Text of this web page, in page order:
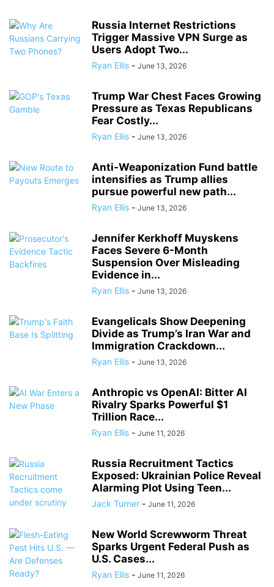
Russia Internet Restrictions
Trigger Massive VPN Surge as
Users Adopt Two...
Ryan Ellis - June 13, 2026
Trump War Chest Faces Growing
Pressure as Texas Republicans
Fear Costly...
Ryan Ellis - June 13, 2026
Anti-Weaponization Fund battle
intensifies as Trump allies
pursue powerful new path...
Ryan Ellis - June 13, 2026
Jennifer Kerkhoff Muyskens
Faces Severe 6-Month
Suspension Over Misleading
Evidence in...
Ryan Ellis - June 13, 2026
Evangelicals Show Deepening
Divide as Trump’s Iran War and
Immigration Crackdown...
Ryan Ellis - June 13, 2026
Anthropic vs OpenAI: Bitter AI
Rivalry Sparks Powerful $1
Trillion Race...
Ryan Ellis - June 11, 2026
Russia Recruitment Tactics
Exposed: Ukrainian Police Reveal
Alarming Plot Using Teen...
Jack Turner - June 11, 2026
New World Screwworm Threat
Sparks Urgent Federal Push as
U.S. Cases...
Ryan Ellis - June 11, 2026